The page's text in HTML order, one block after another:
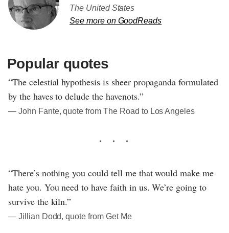
The United States
See more on GoodReads
Popular quotes
“The celestial hypothesis is sheer propaganda formulated
by the haves to delude the havenots.”
― John Fante, quote from The Road to Los Angeles
“There’s nothing you could tell me that would make me
hate you. You need to have faith in us. We’re going to
survive the kiln.”
― Jillian Dodd, quote from Get Me